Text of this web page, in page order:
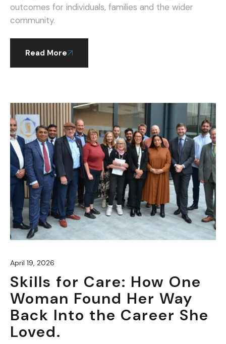
outcomes for individuals, families and the wider
community.
Read More
April 19, 2026
Skills for Care: How One
Woman Found Her Way
Back Into the Career She
Loved.